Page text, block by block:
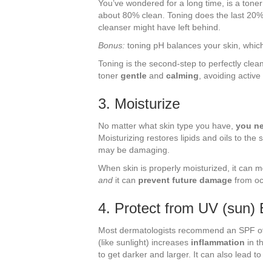
You’ve wondered for a long time, is a
about 80% clean. Toning does the last
cleanser might have left behind.
Bonus: toning pH balances your skin,
Toning is the second-step to perfectly
toner gentle and calming , avoiding
3. Moisturize
No matter what skin type you have, you
Moisturizing restores lipids and oils to the
may be damaging.
When skin is properly moisturized, it can
and it can prevent future damage from
4. Protect from UV (sun)
Most dermatologists recommend an SPF
(like sunlight) increases inflammation in
to get darker and larger. It can also lead to